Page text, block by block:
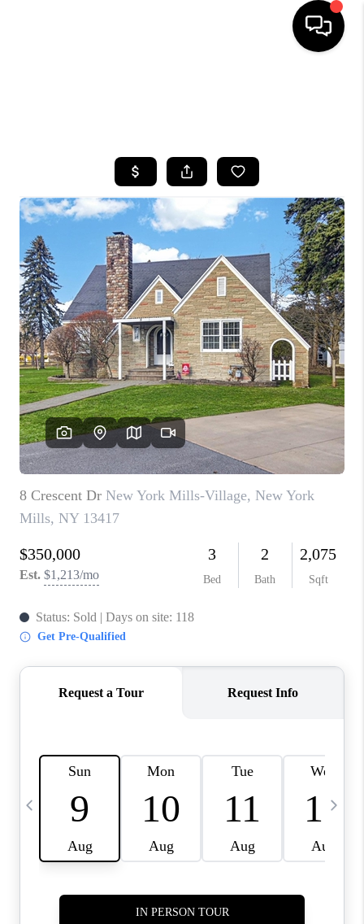
TOP AREAS
BUYING
SELLING
FINANCING
HOME VALUE
WHO WE ARE
REVIEWS
CAREERS
ABOUT PLACE
CONNECT
HODGKINS HOMES
BLOG